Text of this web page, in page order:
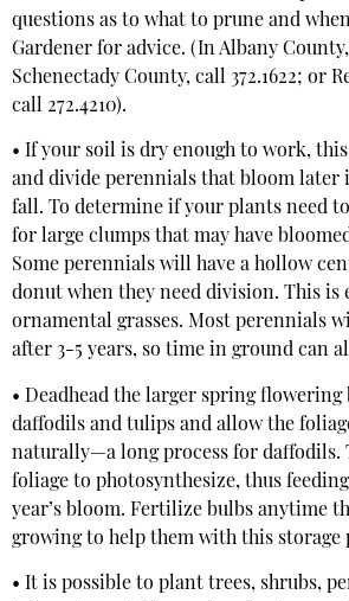
questions as to what to prune and
Gardener for advice. (In Albany County,
Schenectady County, call 372.1622; or
call 272.4210).
• If your soil is dry enough to work,
and divide perennials that bloom later
fall. To determine if your plants need
for large clumps that may have
Some perennials will have a hollow
donut when they need division. This is
ornamental grasses. Most perennials
after 3-5 years, so time in ground can
• Deadhead the larger spring flowering
daffodils and tulips and allow the
naturally—a long process for daffodils.
foliage to photosynthesize, thus
year’s bloom. Fertilize bulbs anytime
growing to help them with this storage
• It is possible to plant trees, shrubs,